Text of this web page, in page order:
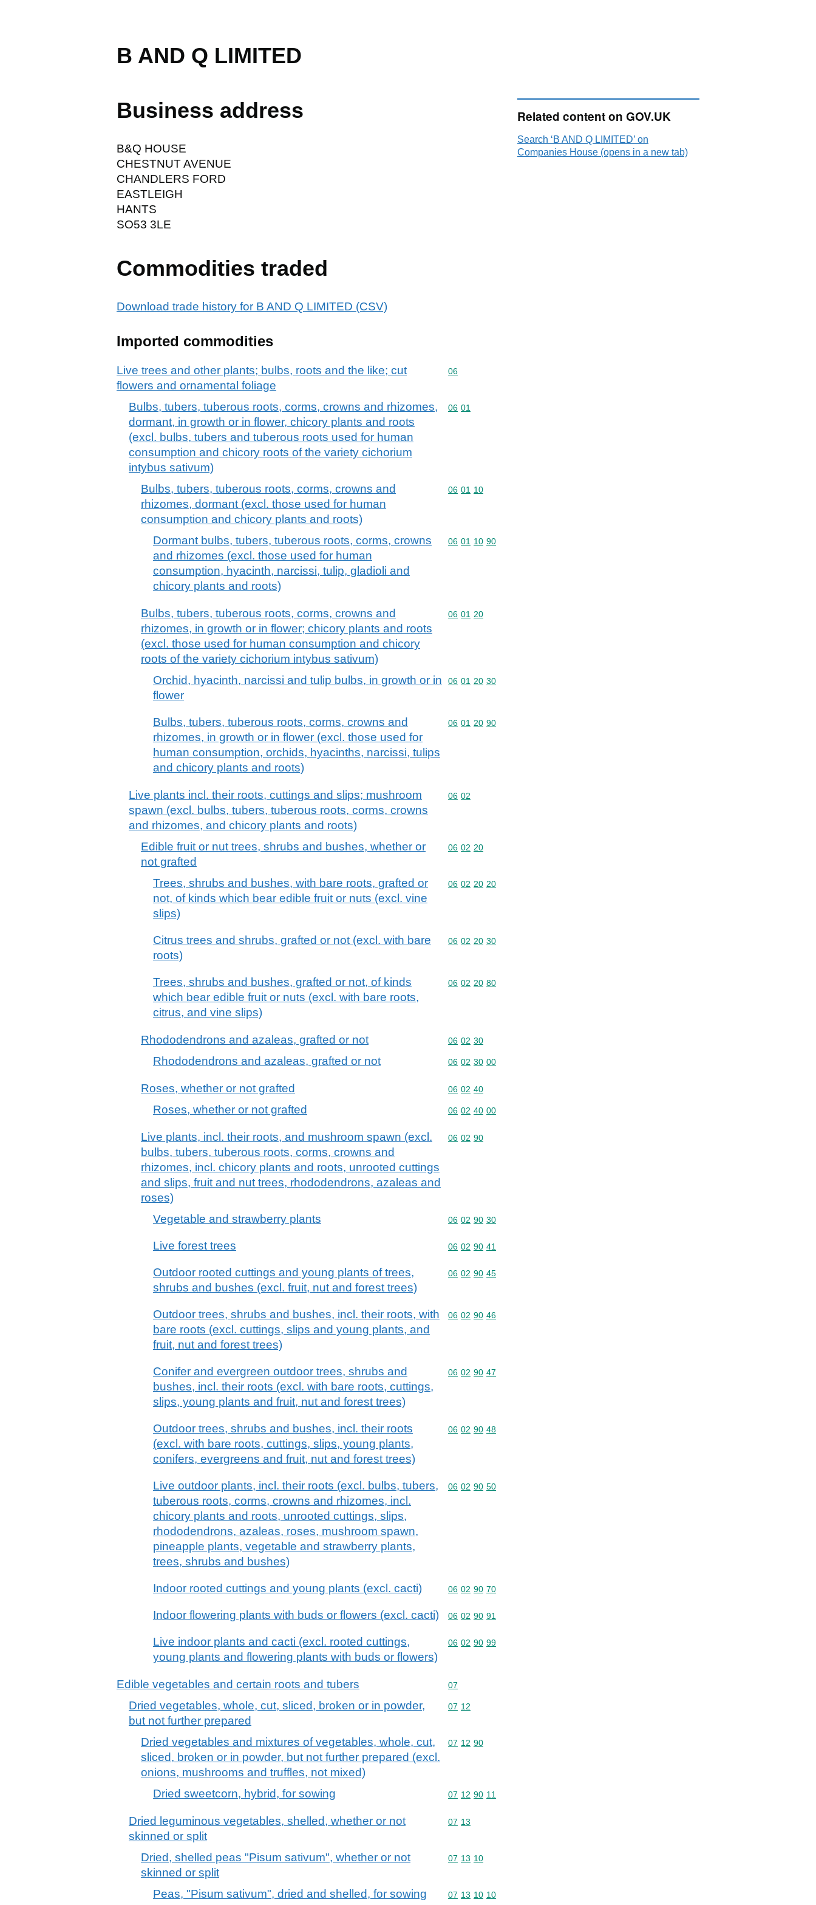
B AND Q LIMITED
Business address
B&Q HOUSE
CHESTNUT AVENUE
CHANDLERS FORD
EASTLEIGH
HANTS
SO53 3LE
Commodities traded
Download trade history for B AND Q LIMITED (CSV)
Imported commodities
Live trees and other plants; bulbs, roots and the like; cut
flowers and ornamental foliage
Commodity code: 06
06
Bulbs, tubers, tuberous roots, corms, crowns and rhizomes,
dormant, in growth or in flower, chicory plants and roots
(excl. bulbs, tubers and tuberous roots used for human
consumption and chicory roots of the variety cichorium
intybus sativum)
Commodity code: 06 01
06 01
Bulbs, tubers, tuberous roots, corms, crowns and
rhizomes, dormant (excl. those used for human
consumption and chicory plants and roots)
Commodity code: 06 01 10
06 01 10
Dormant bulbs, tubers, tuberous roots, corms, crowns
and rhizomes (excl. those used for human
consumption, hyacinth, narcissi, tulip, gladioli and
chicory plants and roots)
Commodity code: 06 01 10 90
06 01 10 90
Bulbs, tubers, tuberous roots, corms, crowns and
rhizomes, in growth or in flower; chicory plants and roots
(excl. those used for human consumption and chicory
roots of the variety cichorium intybus sativum)
Commodity code: 06 01 20
06 01 20
Orchid, hyacinth, narcissi and tulip bulbs, in growth or in
flower
Commodity code: 06 01 20 30
06 01 20 30
Bulbs, tubers, tuberous roots, corms, crowns and
rhizomes, in growth or in flower (excl. those used for
human consumption, orchids, hyacinths, narcissi, tulips
and chicory plants and roots)
Commodity code: 06 01 20 90
06 01 20 90
Live plants incl. their roots, cuttings and slips; mushroom
spawn (excl. bulbs, tubers, tuberous roots, corms, crowns
and rhizomes, and chicory plants and roots)
Commodity code: 06 02
06 02
Edible fruit or nut trees, shrubs and bushes, whether or
not grafted
Commodity code: 06 02 20
06 02 20
Trees, shrubs and bushes, with bare roots, grafted or
not, of kinds which bear edible fruit or nuts (excl. vine
slips)
Commodity code: 06 02 20 20
06 02 20 20
Citrus trees and shrubs, grafted or not (excl. with bare
roots)
Commodity code: 06 02 20 30
06 02 20 30
Trees, shrubs and bushes, grafted or not, of kinds
which bear edible fruit or nuts (excl. with bare roots,
citrus, and vine slips)
Commodity code: 06 02 20 80
06 02 20 80
Rhododendrons and azaleas, grafted or not Commodity code: 06 02 30
06 02 30
Rhododendrons and azaleas, grafted or not Commodity code: 06 02 30 00
06 02 30 00
Roses, whether or not grafted Commodity code: 06 02 40
06 02 40
Roses, whether or not grafted Commodity code: 06 02 40 00
06 02 40 00
Live plants, incl. their roots, and mushroom spawn (excl.
bulbs, tubers, tuberous roots, corms, crowns and
rhizomes, incl. chicory plants and roots, unrooted cuttings
and slips, fruit and nut trees, rhododendrons, azaleas and
roses)
Commodity code: 06 02 90
06 02 90
Vegetable and strawberry plants Commodity code: 06 02 90 30
06 02 90 30
Live forest trees Commodity code: 06 02 90 41
06 02 90 41
Outdoor rooted cuttings and young plants of trees,
shrubs and bushes (excl. fruit, nut and forest trees)
Commodity code: 06 02 90 45
06 02 90 45
Outdoor trees, shrubs and bushes, incl. their roots, with
bare roots (excl. cuttings, slips and young plants, and
fruit, nut and forest trees)
Commodity code: 06 02 90 46
06 02 90 46
Conifer and evergreen outdoor trees, shrubs and
bushes, incl. their roots (excl. with bare roots, cuttings,
slips, young plants and fruit, nut and forest trees)
Commodity code: 06 02 90 47
06 02 90 47
Outdoor trees, shrubs and bushes, incl. their roots
(excl. with bare roots, cuttings, slips, young plants,
conifers, evergreens and fruit, nut and forest trees)
Commodity code: 06 02 90 48
06 02 90 48
Live outdoor plants, incl. their roots (excl. bulbs, tubers,
tuberous roots, corms, crowns and rhizomes, incl.
chicory plants and roots, unrooted cuttings, slips,
rhododendrons, azaleas, roses, mushroom spawn,
pineapple plants, vegetable and strawberry plants,
trees, shrubs and bushes)
Commodity code: 06 02 90 50
06 02 90 50
Indoor rooted cuttings and young plants (excl. cacti) Commodity code: 06 02 90 70
06 02 90 70
Indoor flowering plants with buds or flowers (excl. cacti) Commodity code: 06 02 90 91
06 02 90 91
Live indoor plants and cacti (excl. rooted cuttings,
young plants and flowering plants with buds or flowers)
Commodity code: 06 02 90 99
06 02 90 99
Edible vegetables and certain roots and tubers Commodity code: 07
07
Dried vegetables, whole, cut, sliced, broken or in powder,
but not further prepared
Commodity code: 07 12
07 12
Dried vegetables and mixtures of vegetables, whole, cut,
sliced, broken or in powder, but not further prepared (excl.
onions, mushrooms and truffles, not mixed)
Commodity code: 07 12 90
07 12 90
Dried sweetcorn, hybrid, for sowing Commodity code: 07 12 90 11
07 12 90 11
Dried leguminous vegetables, shelled, whether or not
skinned or split
Commodity code: 07 13
07 13
Dried, shelled peas "Pisum sativum", whether or not
skinned or split
Commodity code: 07 13 10
07 13 10
Peas, "Pisum sativum", dried and shelled, for sowing Commodity code: 07 13 10 10
07 13 10 10
Related content on GOV.UK
Search ‘B AND Q LIMITED’ on
Companies House (opens in a new tab)